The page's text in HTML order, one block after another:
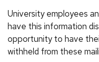
University employees
have this information
opportunity to have
withheld from these